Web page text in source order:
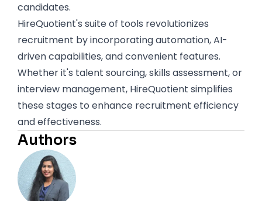
candidates.
HireQuotient's suite of tools revolutionizes
recruitment by incorporating automation, AI-
driven capabilities, and convenient features.
Whether it's talent sourcing, skills assessment, or
interview management, HireQuotient simplifies
these stages to enhance recruitment efficiency
and effectiveness.
Authors